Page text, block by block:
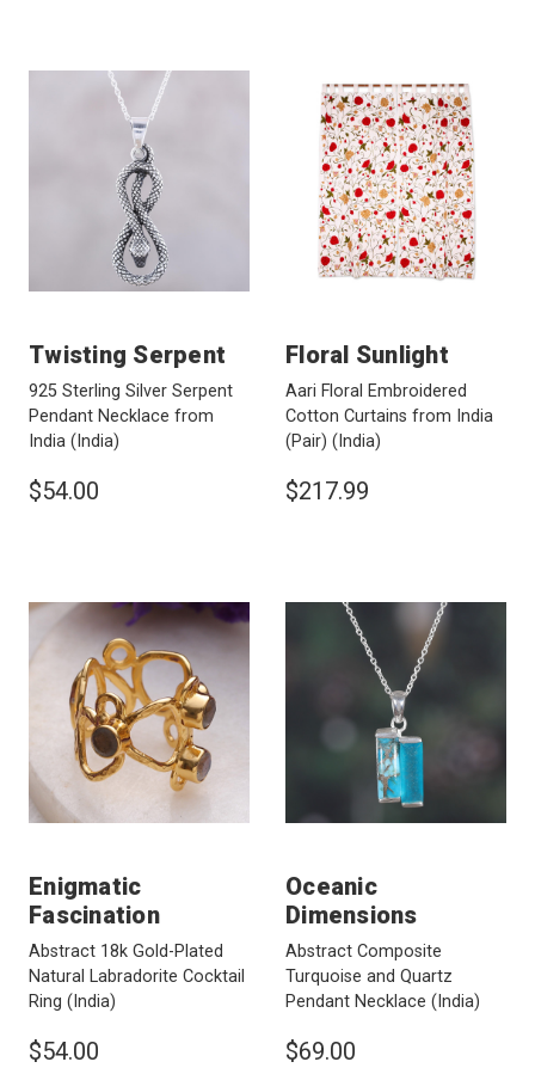
Twisting Serpent
925 Sterling Silver Serpent
Pendant Necklace from
India (India)
$54.00
Floral Sunlight
Aari Floral Embroidered
Cotton Curtains from India
(Pair) (India)
$217.99
Enigmatic
Fascination
Abstract 18k Gold-Plated
Natural Labradorite Cocktail
Ring (India)
$54.00
Oceanic
Dimensions
Abstract Composite
Turquoise and Quartz
Pendant Necklace (India)
$69.00